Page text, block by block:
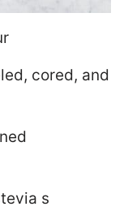
cored, and
s